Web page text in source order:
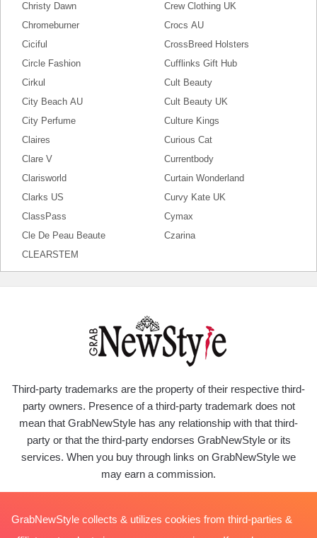
Christy Dawn
Chromeburner
Ciciful
Circle Fashion
Cirkul
City Beach AU
City Perfume
Claires
Clare V
Clarisworld
Clarks US
ClassPass
Cle De Peau Beaute
CLEARSTEM
Crew Clothing UK
Crocs AU
CrossBreed Holsters
Cufflinks Gift Hub
Cult Beauty
Cult Beauty UK
Culture Kings
Curious Cat
Currentbody
Curtain Wonderland
Curvy Kate UK
Cymax
Czarina
Third-party trademarks are the property of their respective third-
party owners. Presence of a third-party trademark does not
mean that GrabNewStyle has any relationship with that third-
party or that the third-party endorses GrabNewStyle or its
services. When you buy through links on GrabNewStyle we
may earn a commission.
GrabNewStyle collects & utilizes cookies from third-parties &